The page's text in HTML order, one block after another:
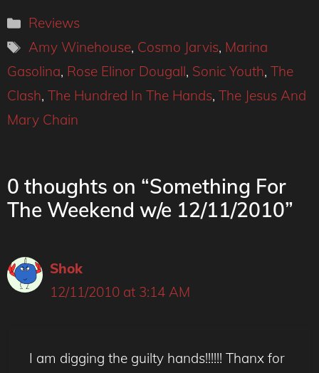
Categories
Reviews
Tags
Amy Winehouse, Cosmo Jarvis, Marina
Gasolina, Rose Elinor Dougall, Sonic Youth, The
Clash, The Hundred In The Hands, The Jesus And
Mary Chain
0 thoughts on “Something For
The Weekend w/e 12/11/2010”
Shok
12/11/2010 at 3:14 AM
I am digging the guilty hands!!!!!! Thanx for